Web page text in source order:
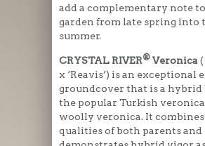
add a complementary note
garden from late spring into
summer.
CRYSTAL RIVER® Veronica(
x ‘Reavis’) is an exceptional
groundcover that is a hybrid
the popular Turkish veronica
woolly veronica. It combines
qualities of both parents and